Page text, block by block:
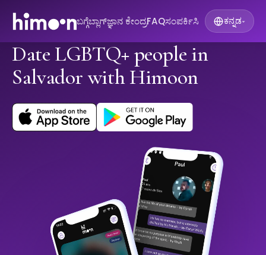
ಬಗ್ಗೆಬ್ಲಾಗ್ಜ್ಞಾನ ಕೇಂದ್ರFAQಸಂಪರ್ಕಿಸಿ ಕನ್ನಡ▾
Date LGBTQ+ people in
Salvador with Himoon